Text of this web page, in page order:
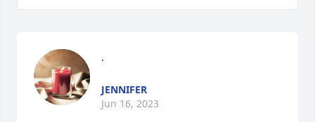
.
JENNIFER
Jun 16, 2023